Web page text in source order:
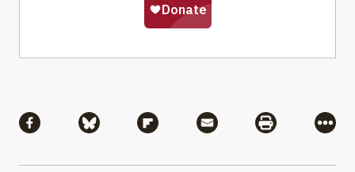
Share via Facebook
Share via BlueskyShare via Flipboard
Share via MailShare via
More